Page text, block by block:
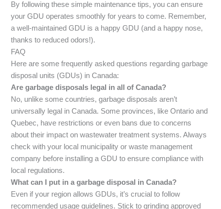
By following these simple maintenance tips, you can ensure
your GDU operates smoothly for years to come. Remember,
a well-maintained GDU is a happy GDU (and a happy nose,
thanks to reduced odors!).
FAQ
Here are some frequently asked questions regarding garbage
disposal units (GDUs) in Canada:
Are garbage disposals legal in all of Canada?
No, unlike some countries, garbage disposals aren’t
universally legal in Canada. Some provinces, like Ontario and
Quebec, have restrictions or even bans due to concerns
about their impact on wastewater treatment systems. Always
check with your local municipality or waste management
company before installing a GDU to ensure compliance with
local regulations.
What can I put in a garbage disposal in Canada?
Even if your region allows GDUs, it’s crucial to follow
recommended usage guidelines. Stick to grinding approved